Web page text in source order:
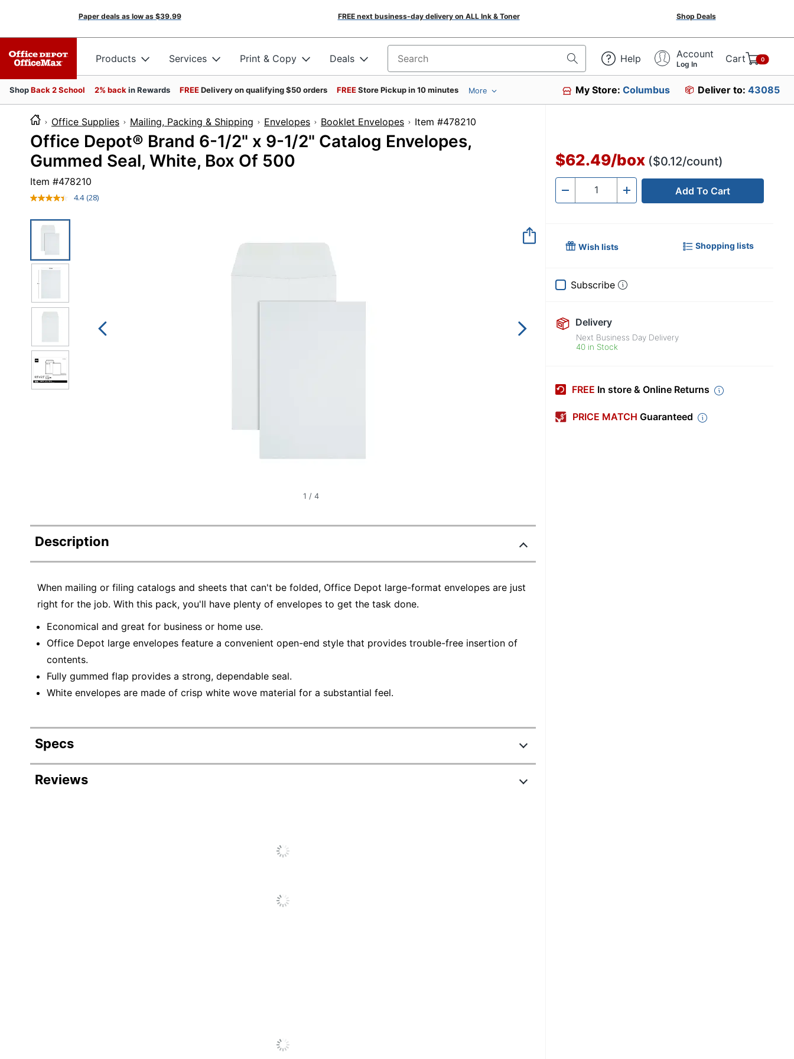
Paper deals as low as $39.99 FREE next business-day delivery on ALL Ink & Toner Shop Deals
Products Services Print & Copy Deals Search for products Help Account
Log In Cart 0
ShopBack 2 School 2% back in Rewards FREEDelivery on qualifying $50 orders FREEStore Pickup in 10 minutes More My Store:Columbus Deliver to: 43085
Office Supplies Mailing, Packing & Shipping Envelopes Booklet Envelopes Item #478210
Office Depot® Brand 6-1/2" x 9-1/2" Catalog Envelopes,
Gummed Seal, White, Box Of 500
Item #478210
4.4 Read
(28)
1 / 4
Description
When mailing or filing catalogs and sheets that can't be folded, Office Depot large-format envelopes are just
right for the job. With this pack, you'll have plenty of envelopes to get the task done.
Economical and great for business or home use.
Office Depot large envelopes feature a convenient open-end style that provides trouble-free insertion of
contents.
Fully gummed flap provides a strong, dependable seal.
White envelopes are made of crisp white wove material for a substantial feel.
Specs
Product Specifications
Reviews
$62.49/box ($0.12/count)
- Quantity + Add To Cart
Wish lists Shopping lists
Subscribe
Delivery
Next Business Day Delivery
40 in Stock
FREE In store & Online Returns
PRICE MATCH Guaranteed